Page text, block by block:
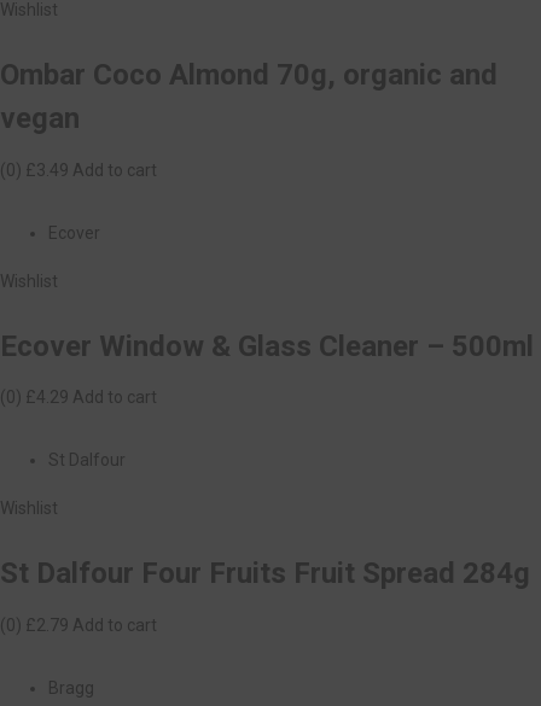
Wishlist
Ombar Coco Almond 70g, organic and
vegan
(0) £3.49 Add to cart
Ecover
Wishlist
Ecover Window & Glass Cleaner – 500ml
(0) £4.29 Add to cart
St Dalfour
Wishlist
St Dalfour Four Fruits Fruit Spread 284g
(0) £2.79 Add to cart
Bragg